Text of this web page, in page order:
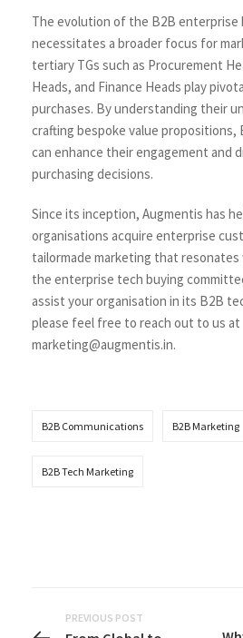
The evolution of the B2B enterprise
necessitates a broader focus for
tertiary TGs such as Procurement
Heads, and Finance Heads play
purchases. By understanding their
crafting bespoke value propositions,
can enhance their engagement and
purchasing decisions.
Since its inception, Augmentis has
organisations acquire enterprise
tailormade marketing that
the enterprise tech buying
assist your organisation in its B2B
please feel free to reach out to us at
marketing@augmentis.in.
B2B Communications B2B Marketing
B2B Tech Marketing
PREVIOUS POST